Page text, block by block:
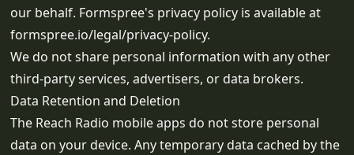
our behalf. Formspree's privacy policy is available at
formspree.io/legal/privacy-policy.
We do not share personal information with any other
third-party services, advertisers, or data brokers.
Data Retention and Deletion
The Reach Radio mobile apps do not store personal
data on your device. Any temporary data cached by the